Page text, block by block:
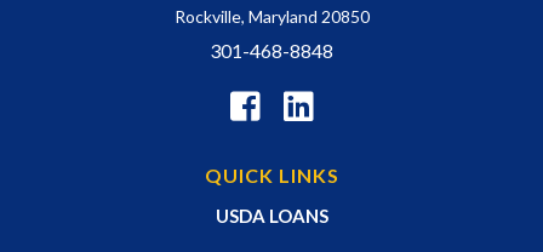
Rockville, Maryland 20850
301-468-8848
QUICK LINKS
USDA LOANS